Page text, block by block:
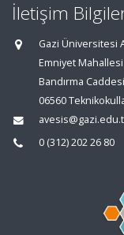
İletişim
Gazi Üniversitesi
Emniyet Mahallesi
Bandırma
06560
0 (312) 202 26 80